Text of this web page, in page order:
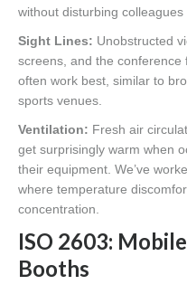
without disturbing colleagues
Sight Lines: Unobstructed
screens, and the conference
often work best, similar to
sports venues.
Ventilation: Fresh air
get surprisingly warm when
their equipment. We’ve
where temperature
concentration.
ISO 2603:
Booths